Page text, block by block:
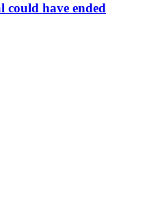
could have ended